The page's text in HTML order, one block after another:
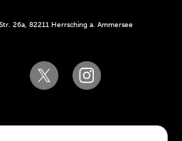
26a, 82211 Herrsching a. Ammersee